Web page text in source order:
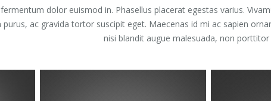
dolor euismod in. Phasellus placerat egestas varius.
ac gravida tortor suscipit eget. Maecenas id mi ac sapien
nisi blandit augue malesuada, non porttitor